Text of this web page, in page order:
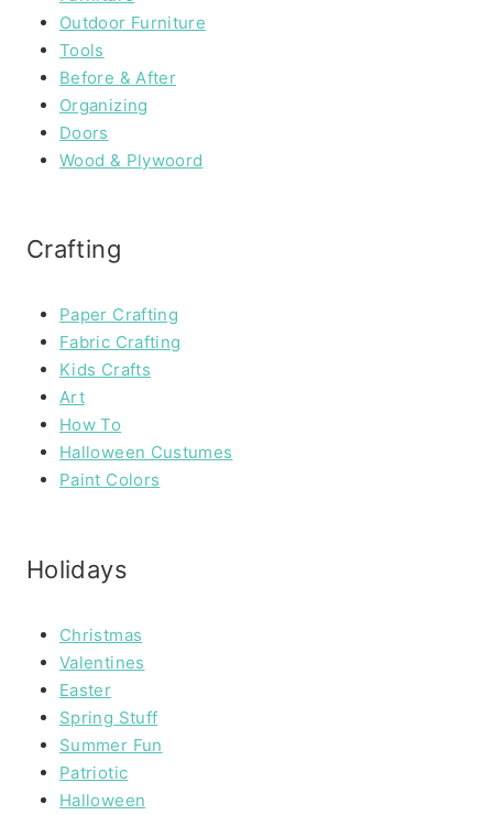
Outdoor Furniture
Tools
Before & After
Organizing
Doors
Wood & Plywoord
Crafting
Paper Crafting
Fabric Crafting
Kids Crafts
Art
How To
Halloween Custumes
Paint Colors
Holidays
Christmas
Valentines
Easter
Spring Stuff
Summer Fun
Patriotic
Halloween